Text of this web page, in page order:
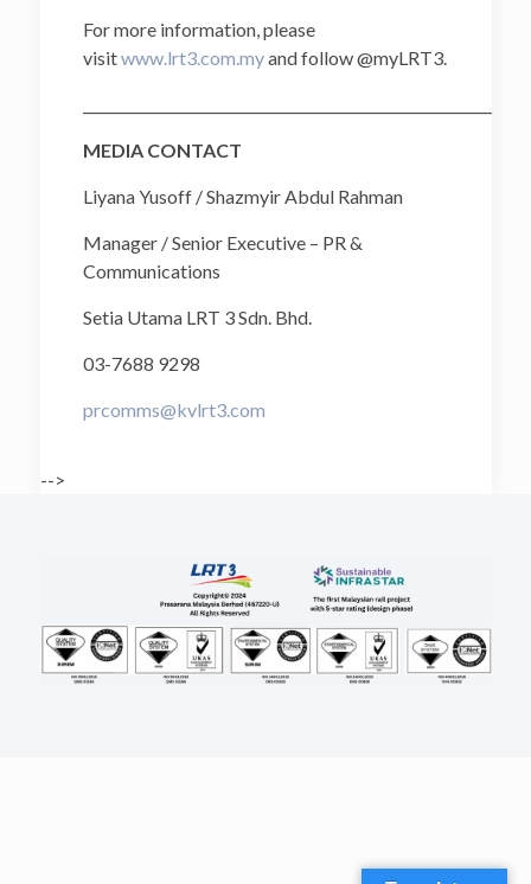
For more information, please
visitwww.lrt3.com.myand follow @myLRT3.
MEDIA CONTACT
Liyana Yusoff / Shazmyir Abdul Rahman
Manager / Senior Executive – PR &
Communications
Setia Utama LRT 3 Sdn. Bhd.
03-7688 9298
prcomms@kvlrt3.com
-->